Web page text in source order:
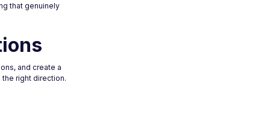
that genuinely
and create a
right direction.